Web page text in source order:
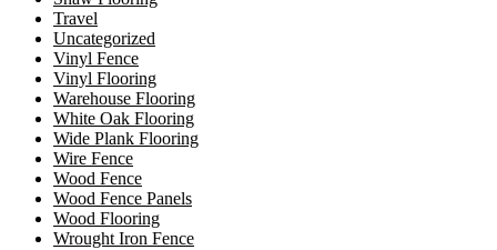
Travel
Uncategorized
Vinyl Fence
Vinyl Flooring
Warehouse Flooring
White Oak Flooring
Wide Plank Flooring
Wire Fence
Wood Fence
Wood Fence Panels
Wood Flooring
Wrought Iron Fence